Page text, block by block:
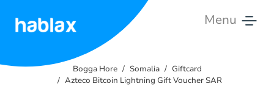
Menu
Bogga Hore Somalia
Giftcard
Azteco Bitcoin Lightning Gift Voucher SAR